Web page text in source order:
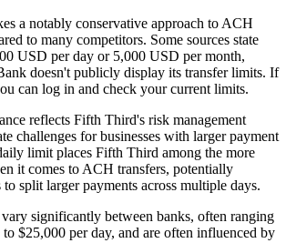
a notably conservative approach to ACH
to many competitors. Some sources state
USD per day or 5,000 USD per month,
doesn't publicly display its transfer limits. If
can log in and check your current limits.
reflects Fifth Third's risk management
challenges for businesses with larger payment
limit places Fifth Third among the more
it comes to ACH transfers, potentially
to split larger payments across multiple days.
significantly between banks, often ranging
$25,000 per day, and are often influenced by